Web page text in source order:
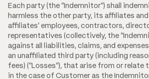
Each party (the "Indemnitor") shall
harmless the other party, its affiliates
affiliates' employees, contractors,
representatives (collectively, the
against all liabilities, claims, and
an unaffiliated third party (including
fees) ("Losses"), that arise from or relate
in the case of Customer as the